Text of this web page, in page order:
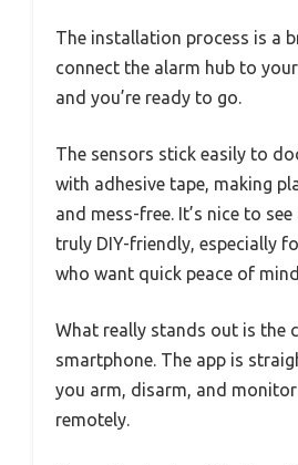
The installation process is a
connect the alarm hub to
and you’re ready to go.
The sensors stick easily to
with adhesive tape, making
and mess-free. It’s nice to
truly DIY-friendly, especially
who want quick peace of
What really stands out is the
smartphone. The app is
you arm, disarm, and
remotely.